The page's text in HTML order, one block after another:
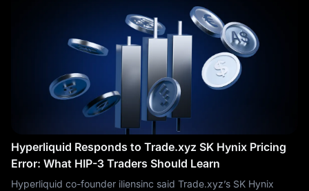
Hyperliquid Responds to Trade.xyz SK Hynix Pricing
Error: What HIP-3 Traders Should Learn
Hyperliquid co-founder iliensinc said Trade.xyz’s SK Hynix